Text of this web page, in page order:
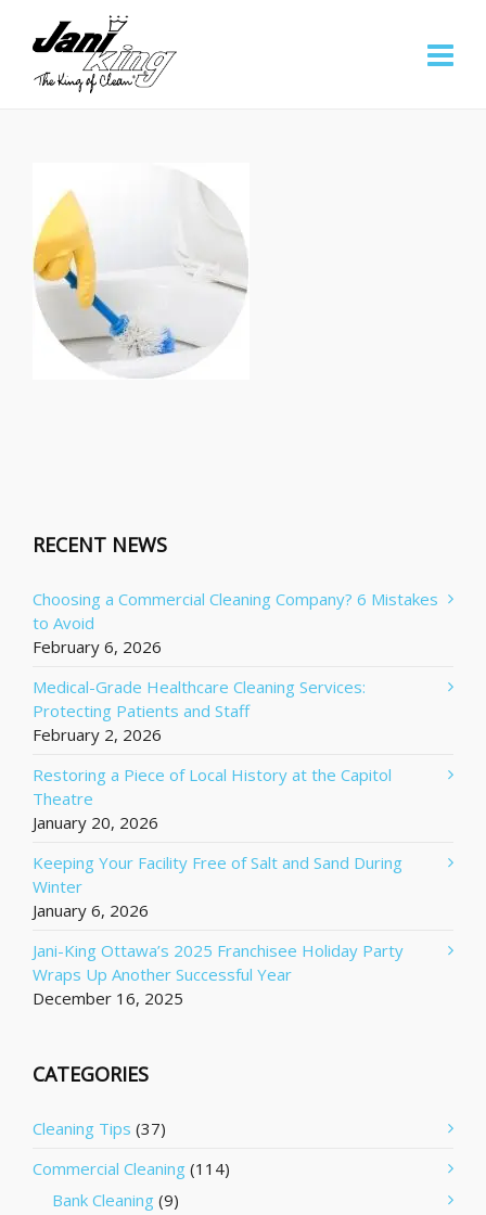
RECENT NEWS
Choosing a Commercial Cleaning Company? 6 Mistakes
to Avoid
February 6, 2026
Medical-Grade Healthcare Cleaning Services:
Protecting Patients and Staff
February 2, 2026
Restoring a Piece of Local History at the Capitol
Theatre
January 20, 2026
Keeping Your Facility Free of Salt and Sand During
Winter
January 6, 2026
Jani-King Ottawa’s 2025 Franchisee Holiday Party
Wraps Up Another Successful Year
December 16, 2025
CATEGORIES
Cleaning Tips (37)
Commercial Cleaning (114)
Bank Cleaning (9)